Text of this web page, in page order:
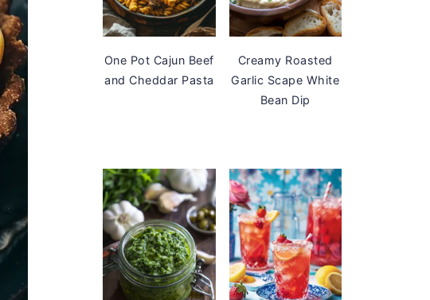
One Pot Cajun Beef
and Cheddar Pasta
Creamy Roasted
Garlic Scape White
Bean Dip